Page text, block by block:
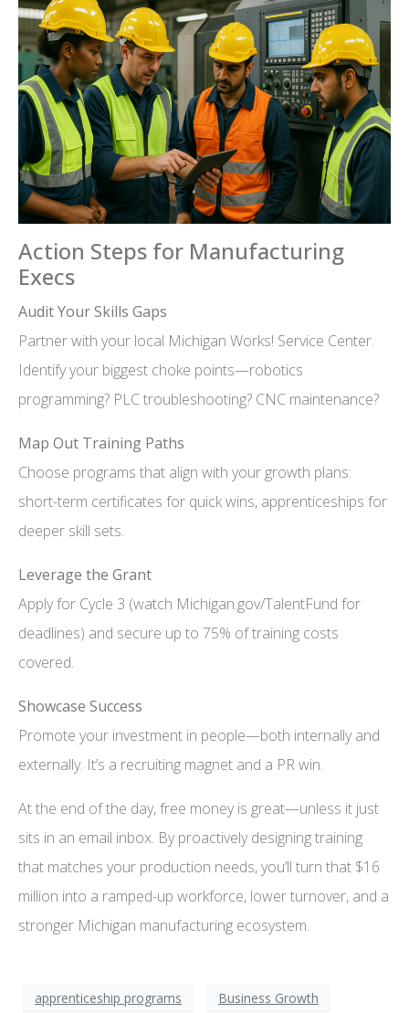
Action Steps for Manufacturing
Execs
Audit Your Skills Gaps
Partner with your local Michigan Works! Service Center.
Identify your biggest choke points—robotics
programming? PLC troubleshooting? CNC maintenance?
Map Out Training Paths
Choose programs that align with your growth plans:
short-term certificates for quick wins, apprenticeships for
deeper skill sets.
Leverage the Grant
Apply for Cycle 3 (watch Michigan.gov/TalentFund for
deadlines) and secure up to 75% of training costs
covered.
Showcase Success
Promote your investment in people—both internally and
externally. It’s a recruiting magnet and a PR win.
At the end of the day, free money is great—unless it just
sits in an email inbox. By proactively designing training
that matches your production needs, you’ll turn that $16
million into a ramped-up workforce, lower turnover, and a
stronger Michigan manufacturing ecosystem.
apprenticeship programs
Business Growth